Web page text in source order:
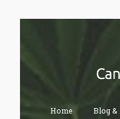
Home Blog &